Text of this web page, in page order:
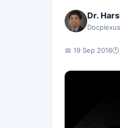
Dr.
📅 19 Sep 2016